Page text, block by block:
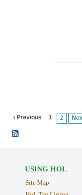
‹ Previous 1 2
USING HOL
Site Map